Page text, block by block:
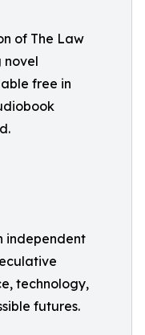
of The Law
novel
free in
independent
technology,
futures.